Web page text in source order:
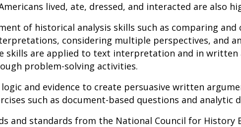
lived, ate, dressed, and interacted are also
of historical analysis skills such as comparing
considering multiple perspectives, and
skills are applied to text interpretation and in written
problem-solving activities.
and evidence to create persuasive written
such as document-based questions and analytic
and standards from the National Council for History